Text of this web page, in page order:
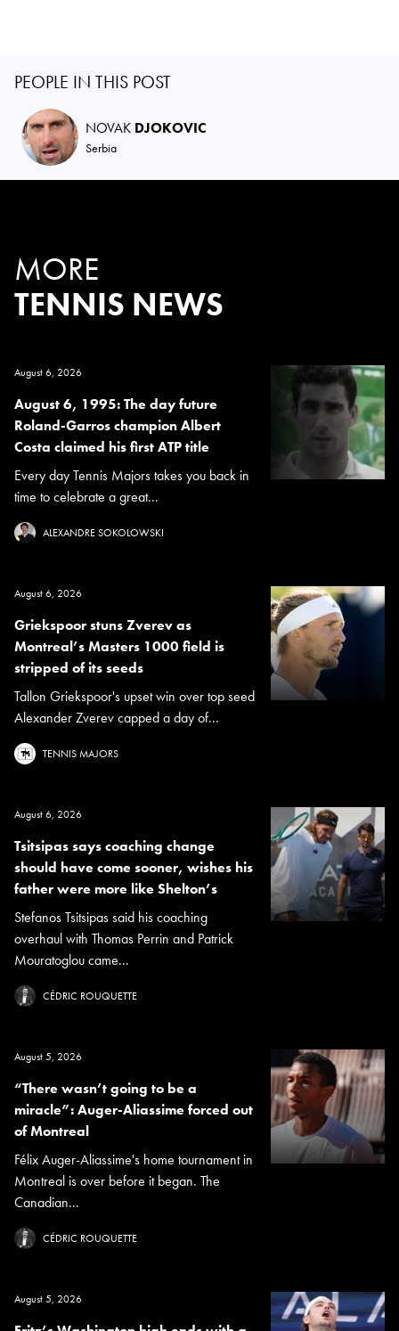
PEOPLE IN THIS POST
NOVAK DJOKOVIC
Serbia
MORE
TENNIS NEWS
August 6, 2026
August 6, 1995: The day future
Roland-Garros champion Albert
Costa claimed his first ATP title
Every day Tennis Majors takes you back in
time to celebrate a great...
ALEXANDRE SOKOLOWSKI
August 6, 2026
Griekspoor stuns Zverev as
Montreal’s Masters 1000 field is
stripped of its seeds
Tallon Griekspoor's upset win over top seed
Alexander Zverev capped a day of...
TENNIS MAJORS
August 6, 2026
Tsitsipas says coaching change
should have come sooner, wishes his
father were more like Shelton’s
Stefanos Tsitsipas said his coaching
overhaul with Thomas Perrin and Patrick
Mouratoglou came...
CÉDRIC ROUQUETTE
August 5, 2026
“There wasn’t going to be a
miracle”: Auger-Aliassime forced out
of Montreal
Félix Auger-Aliassime's home tournament in
Montreal is over before it began. The
Canadian...
CÉDRIC ROUQUETTE
August 5, 2026